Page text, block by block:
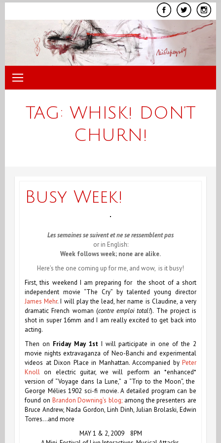
TAG: WHISK! DON’T
CHURN!
Busy Week!
Les semaines se suivent et ne se ressemblent pas
or in English:
Week follows week; none are alike.
Here’s the one coming up for me, and wow, is it busy!
First,this weekend I am preparing for the shoot of a short
independent movie “The Cry” by talented young director
James Mehr. I will play the lead, her name is Claudine, a very
dramatic French woman (contre emploi total!). The project is
shot in super 16mm and I am really excited to get back into
acting.
Then on Friday May 1stI will participate in one of the 2
movie nights extravaganza of Neo-Banchi and experimental
videos at Dixon Place in Manhattan. Accompanied by Peter
Knoll on electric guitar, we will perform an *enhanced*
version of “Voyage dans la Lune,” a “Trip to the Moon”, the
George Mélies 1902 sci-fi movie. A detailed program can be
found on Brandon Downing’s blog; among the presenters are
Bruce Andrew, Nada Gordon, Linh Dinh, Julian Brolaski, Edwin
Torres…and more
MAY 1 & 2, 2009 8PM